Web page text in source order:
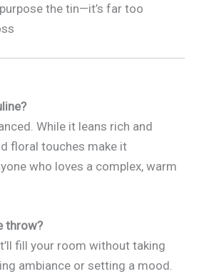
the tin—it’s far too
While it leans rich and
floral touches make it
who loves a complex, warm
throw?
fill your room without taking
ambiance or setting a mood.